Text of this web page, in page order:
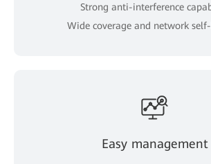
Strong anti-interference
Wide coverage and network
Easy management